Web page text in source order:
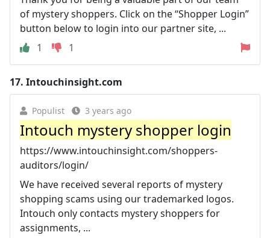
of mystery shoppers. Click on the “Shopper Login”
button below to login into our partner site, ...
1
1
17. Intouchinsight.com
Populist 3 years ago
Intouch mystery shopper login
https://www.intouchinsight.com/shoppers-
auditors/login/
We have received several reports of mystery
shopping scams using our trademarked logos.
Intouch only contacts mystery shoppers for
assignments, ...